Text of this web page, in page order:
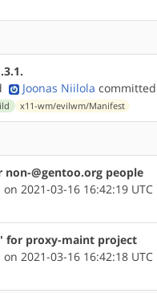
Joonas Niilola committed
x11-wm/evilwm/Manifest
@gentoo.org people
2021-03-16 16:42:19 UTC
proxy-maint project
2021-03-16 16:42:18 UTC